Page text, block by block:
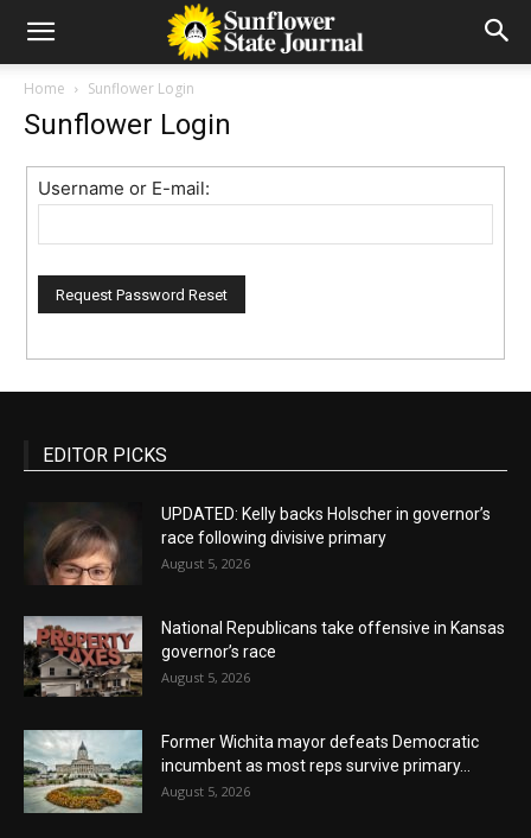
Home Sunflower Login
Sunflower Login
Username or E-mail:
EDITOR PICKS
UPDATED: Kelly backs Holscher in governor’s
race following divisive primary
August 5, 2026
National Republicans take offensive in Kansas
governor’s race
August 5, 2026
Former Wichita mayor defeats Democratic
incumbent as most reps survive primary...
August 5, 2026